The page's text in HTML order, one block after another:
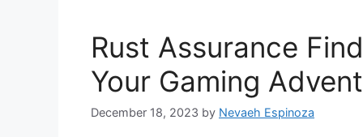
Rust Assurance
Your Gaming
December 18, 2023 by Nevaeh Espinoza